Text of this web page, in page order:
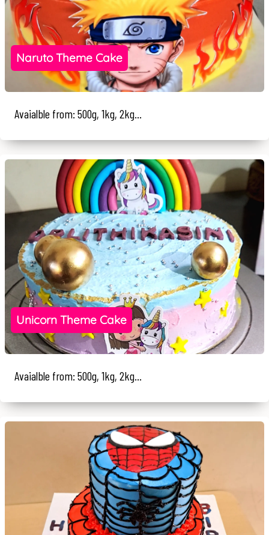
Naruto Theme Cake
Avaialble from: 500g, 1kg, 2kg...
Unicorn Theme Cake
Avaialble from: 500g, 1kg, 2kg...